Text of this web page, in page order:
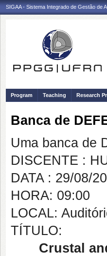
SIGAA - Sistema Integrado de Gestão de
Program Teaching Research
Banca de
Uma banca de
DISCENTE :
DATA : 29/08/
HORA: 09:00
LOCAL:
TÍTULO:
Crustal